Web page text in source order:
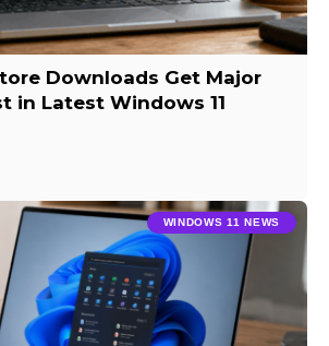
Downloads Get Major
in Latest Windows 11
WINDOWS 11 NEWS